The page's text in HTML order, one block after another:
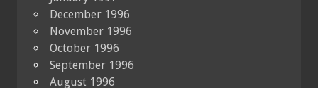
December 1996
November 1996
October 1996
September 1996
August 1996